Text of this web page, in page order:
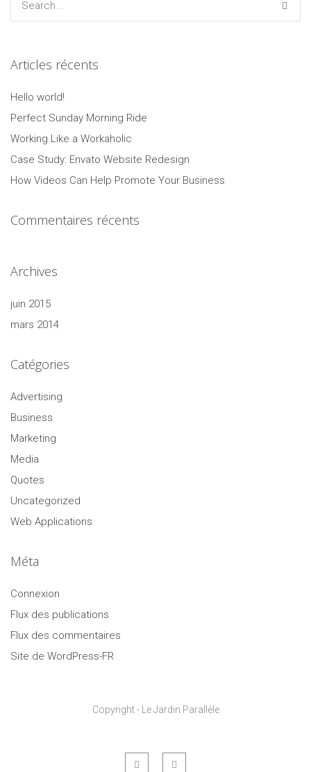
Articles récents
Hello world!
Perfect Sunday Morning Ride
Working Like a Workaholic
Case Study: Envato Website Redesign
How Videos Can Help Promote Your Business
Commentaires récents
Archives
juin 2015
mars 2014
Catégories
Advertising
Business
Marketing
Media
Quotes
Uncategorized
Web Applications
Méta
Connexion
Flux des publications
Flux des commentaires
Site de WordPress-FR
Copyright - Le Jardin Parallèle